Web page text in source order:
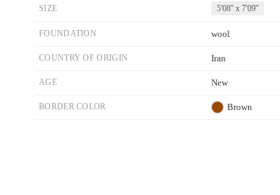
SIZE 5'08'' x 7'09''
FOUNDATION wool
COUNTRY OF ORIGIN Iran
AGE New
BORDER COLOR Brown